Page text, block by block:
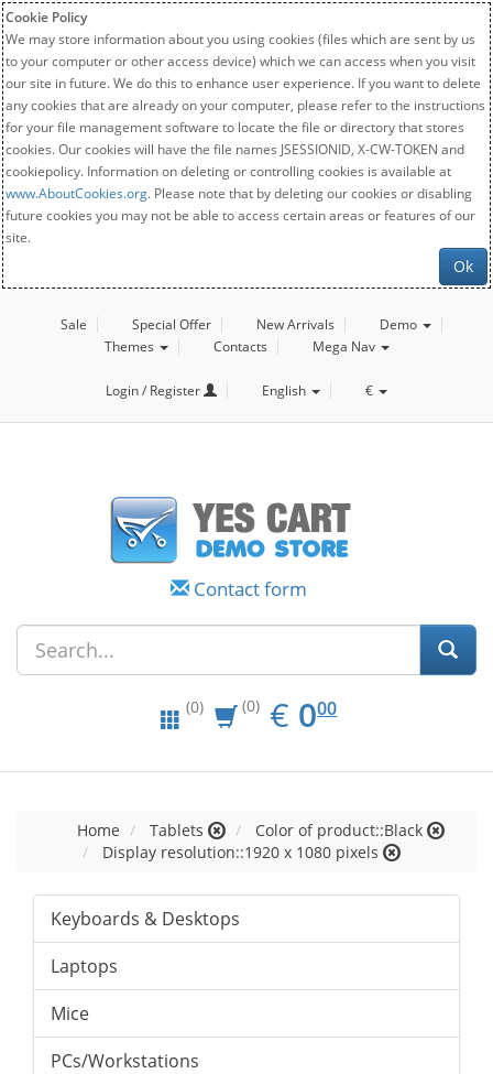
Cookie Policy
We may store information about you using cookies (files which are sent by us
to your computer or other access device) which we can access when you visit
our site in future. We do this to enhance user experience. If you want to delete
any cookies that are already on your computer, please refer to the instructions
for your file management software to locate the file or directory that stores
cookies. Our cookies will have the file names JSESSIONID, X-CW-TOKEN and
cookiepolicy. Information on deleting or controlling cookies is available at
www.AboutCookies.org. Please note that by deleting our cookies or disabling
future cookies you may not be able to access certain areas or features of our
site.
Ok
Sale Special Offer New Arrivals
Demo
Themes
Contacts Mega Nav
Login / Register English €
Contact form
(0) (0) € EUR
0.00
000
Home Tablets
Color of product::Black
Display resolution::1920 x 1080 pixels
Keyboards & Desktops
Laptops
Mice
PCs/Workstations